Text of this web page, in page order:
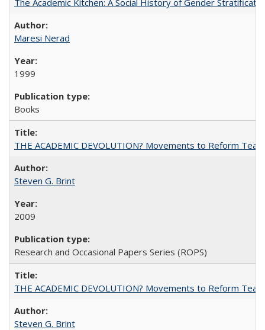
The Academic Kitchen: A Social History of Gender
Maresi Nerad
1999
Books
THE ACADEMIC DEVOLUTION? Movements to Reform
Steven G. Brint
2009
Research and Occasional Papers Series (ROPS)
THE ACADEMIC DEVOLUTION? Movements to Reform
Steven G. Brint